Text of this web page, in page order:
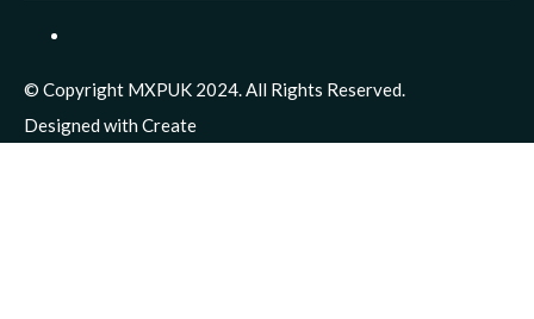
© Copyright MXPUK 2024. All Rights Reserved.
Designed with Create